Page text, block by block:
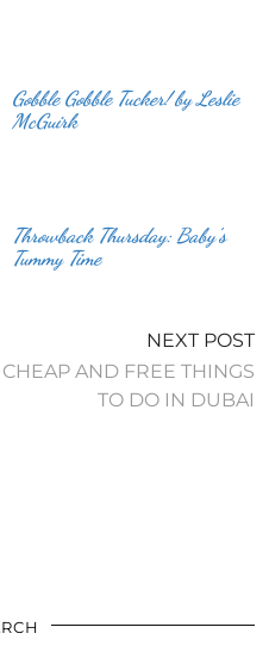
Gobble Gobble Tucker! by Leslie
McGuirk
Throwback Thursday: Baby’s
Tummy Time
NEXT POST
CHEAP AND FREE THINGS
TO DO IN DUBAI